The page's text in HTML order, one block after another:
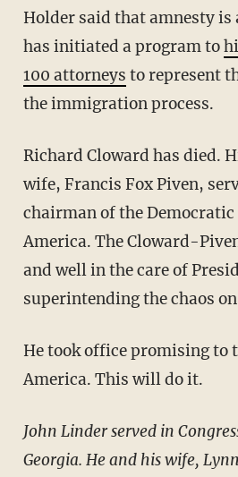
Holder said that amnesty
has initiated a program to
100 attorneys to represent
the immigration process.
Richard Cloward has died.
wife, Francis Fox Piven,
chairman of the
America. The Cloward-
and well in the care of
superintending the chaos
He took office promising to
America. This will do it.
John Linder served in
Georgia. He and his wife,